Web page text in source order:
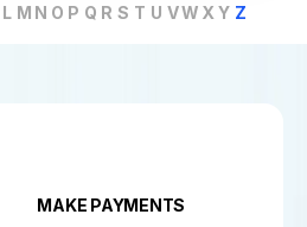
L M N O P Q R S T U VW X Y Z
MAKE PAYMENTS